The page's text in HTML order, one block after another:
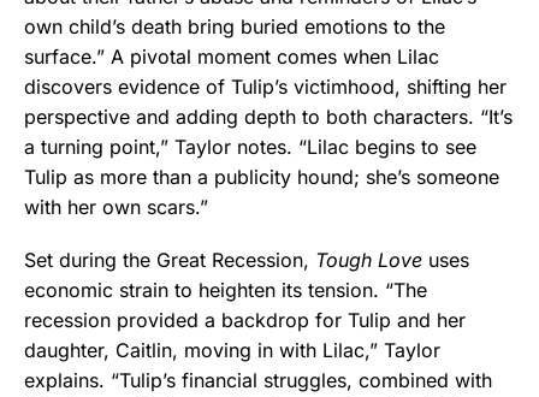
own child’s death bring buried emotions to the
surface.” A pivotal moment comes when Lilac
discovers evidence of Tulip’s victimhood, shifting her
perspective and adding depth to both characters. “It’s
a turning point,” Taylor notes. “Lilac begins to see
Tulip as more than a publicity hound; she’s someone
with her own scars.”
Set during the Great Recession, Tough Love uses
economic strain to heighten its tension. “The
recession provided a backdrop for Tulip and her
daughter, Caitlin, moving in with Lilac,” Taylor
explains. “Tulip’s financial struggles, combined with